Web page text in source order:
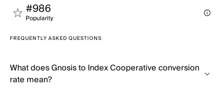
#986
Popularity
FREQUENTLY ASKED QUESTIONS
What does Gnosis to Index Cooperative conversion
rate mean?